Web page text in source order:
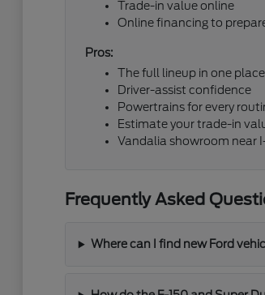
Trade-in value online
Online financing to
Pros:
The full lineup in one place
Driver-assist confidence
Powertrains for every
Estimate your trade-in
Vandalia showroom near
Frequently Asked
Where can I find new Ford